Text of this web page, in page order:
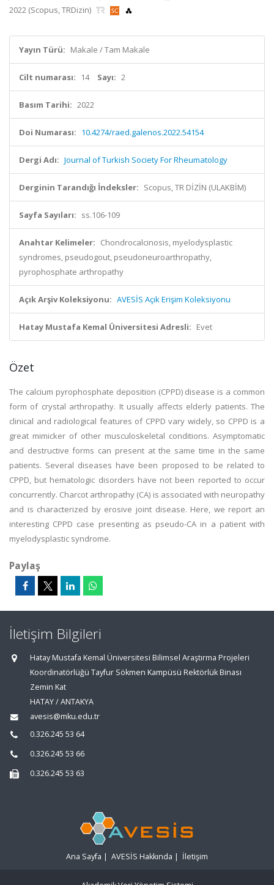
2022 (Scopus, TRDizin)
Yayın Türü: Makale / Tam Makale
Cilt numarası: 14 Sayı: 2
Basım Tarihi: 2022
Doi Numarası: 10.4274/raed.galenos.2022.54154
Dergi Adı: Journal of Turkish Society For Rheumatology
Derginin Tarandığı İndeksler: Scopus, TR DİZİN (ULAKBİM)
Sayfa Sayıları: ss.106-109
Anahtar Kelimeler: Chondrocalcinosis, myelodysplastic
syndromes, pseudogout, pseudoneuroarthropathy,
pyrophosphate arthropathy
Açık Arşiv Koleksiyonu: AVESİS Açık Erişim Koleksiyonu
Hatay Mustafa Kemal Üniversitesi Adresli: Evet
Özet
The calcium pyrophosphate deposition (CPPD) disease is a common
form of crystal arthropathy. It usually affects elderly patients. The
clinical and radiological features of CPPD vary widely, so CPPD is a
great mimicker of other musculoskeletal conditions. Asymptomatic
and destructive forms can present at the same time in the same
patients. Several diseases have been proposed to be related to
CPPD, but hematologic disorders have not been reported to occur
concurrently. Charcot arthropathy (CA) is associated with neuropathy
and is characterized by erosive joint disease. Here, we report an
interesting CPPD case presenting as pseudo-CA in a patient with
myelodysplastic syndrome.
Paylaş
İletişim Bilgileri
Hatay Mustafa Kemal Üniversitesi Bilimsel Araştırma Projeleri
Koordinatörlüğü Tayfur Sökmen Kampüsü Rektörlük Binası
Zemin Kat
HATAY / ANTAKYA
avesis@mku.edu.tr
0.326.245 53 64
0.326.245 53 66
0.326.245 53 63
Ana Sayfa | AVESİS Hakkında | İletişim